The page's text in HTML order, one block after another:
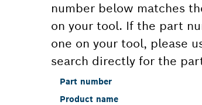
number below matches
on your tool. If the part
one on your tool, please
search directly for the
Part number
Product name